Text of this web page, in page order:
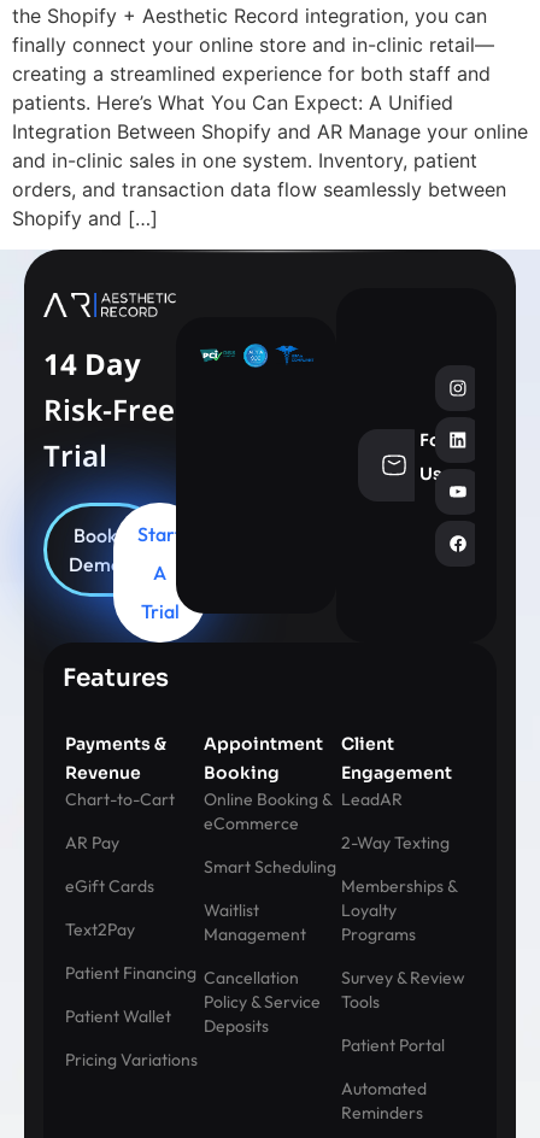
the Shopify + Aesthetic Record integration, you can
finally connect your online store and in-clinic retail—
creating a streamlined experience for both staff and
patients. Here’s What You Can Expect: A Unified
Integration Between Shopify and AR Manage your online
and in-clinic sales in one system. Inventory, patient
orders, and transaction data flow seamlessly between
Shopify and […]
14 Day
Risk-Free
Trial
Book
Demo
Start
A
Trial
Follow
Us
Features
Payments &
Revenue
Chart-to-Cart
AR Pay
eGift Cards
Text2Pay
Patient Financing
Patient Wallet
Pricing Variations
Appointment
Booking
Online Booking &
eCommerce
Smart Scheduling
Waitlist
Management
Cancellation
Policy & Service
Deposits
Client
Engagement
LeadAR
2-Way Texting
Memberships &
Loyalty
Programs
Survey & Review
Tools
Patient Portal
Automated
Reminders